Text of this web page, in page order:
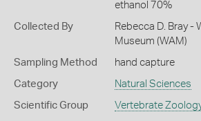
ethanol 70%
Collected By
Rebecca D. Bray -
Museum (WAM)
Sampling Method hand capture
Category Natural Sciences
Scientific Group Vertebrate